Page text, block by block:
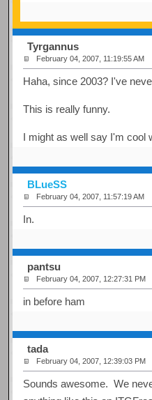
Tyrgannus
February 04, 2007, 11:19:55 AM
Haha, since 2003? I've
This is really funny.
I might as well say I'm cool
BLueSS
February 04, 2007, 11:57:19 AM
In.
pantsu
February 04, 2007, 12:27:31 PM
in before ham
tada
February 04, 2007, 12:39:03 PM
Sounds awesome. We